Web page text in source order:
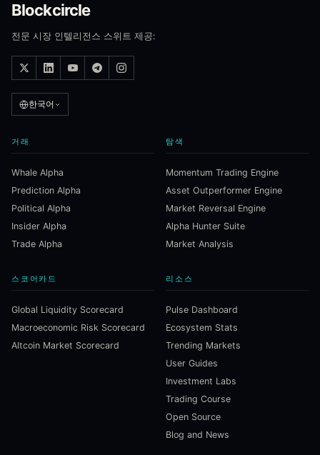
Blockcircle
전문 시장 인텔리전스 스위트 제공:
한국어
거래
Whale Alpha
Prediction Alpha
Political Alpha
Insider Alpha
Trade Alpha
탐색
Momentum Trading Engine
Asset Outperformer Engine
Market Reversal Engine
Alpha Hunter Suite
Market Analysis
스코어카드
Global Liquidity Scorecard
Macroeconomic Risk Scorecard
Altcoin Market Scorecard
리소스
Pulse Dashboard
Ecosystem Stats
Trending Markets
User Guides
Investment Labs
Trading Course
Open Source
Blog and News